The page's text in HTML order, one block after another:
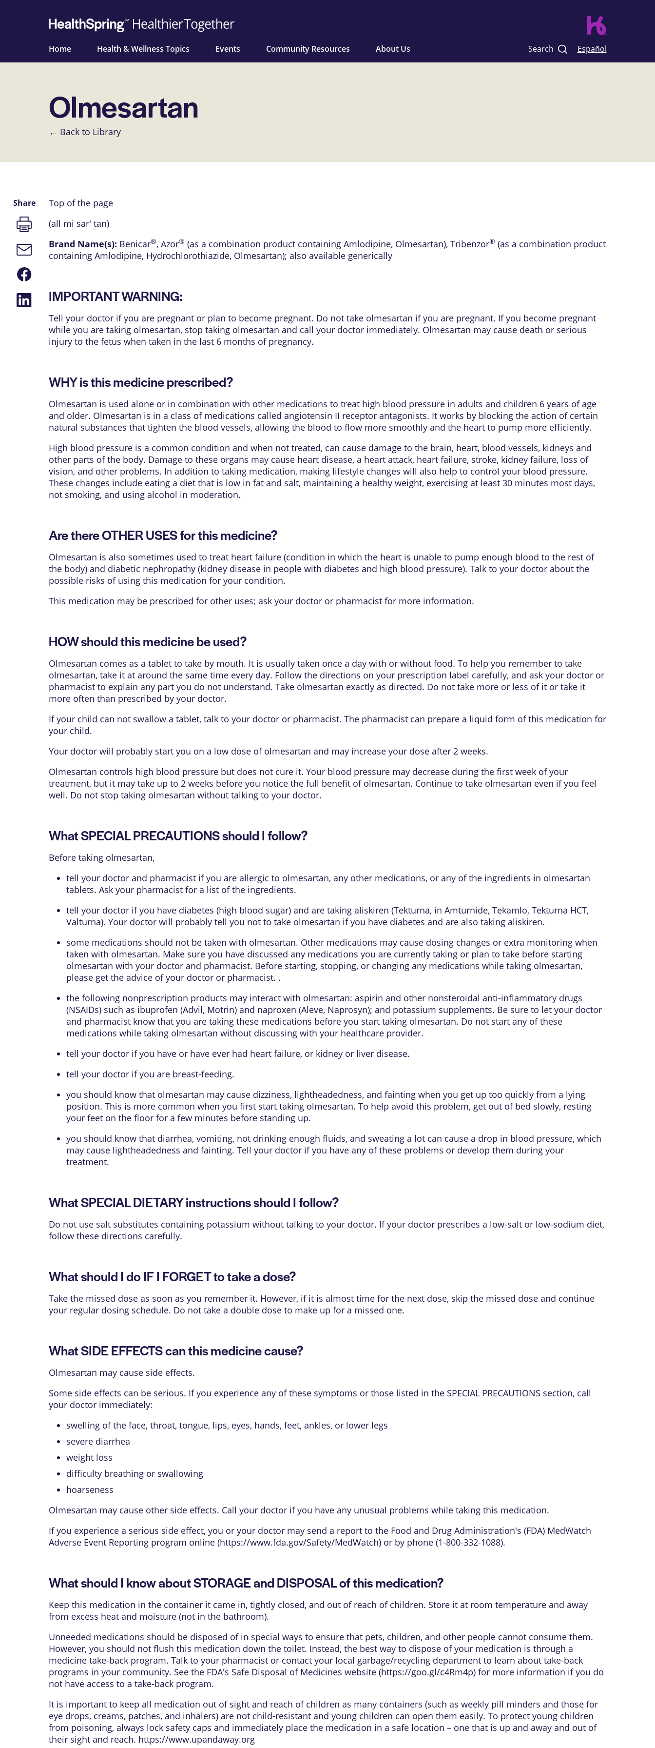
Home Health & Wellness Topics Events Community Resources About Us Search Español
Olmesartan
← Back to Library
Top of the page
(all mi sar' tan)
Brand Name(s): Benicar®, Azor® (as a combination product containing Amlodipine, Olmesartan), Tribenzor® (as a combination product
containing Amlodipine, Hydrochlorothiazide, Olmesartan); also available generically
IMPORTANT WARNING:
Tell your doctor if you are pregnant or plan to become pregnant. Do not take olmesartan if you are pregnant. If you become pregnant
while you are taking olmesartan, stop taking olmesartan and call your doctor immediately. Olmesartan may cause death or serious
injury to the fetus when taken in the last 6 months of pregnancy.
WHY is this medicine prescribed?
Olmesartan is used alone or in combination with other medications to treat high blood pressure in adults and children 6 years of age
and older. Olmesartan is in a class of medications called angiotensin II receptor antagonists. It works by blocking the action of certain
natural substances that tighten the blood vessels, allowing the blood to flow more smoothly and the heart to pump more efficiently.
High blood pressure is a common condition and when not treated, can cause damage to the brain, heart, blood vessels, kidneys and
other parts of the body. Damage to these organs may cause heart disease, a heart attack, heart failure, stroke, kidney failure, loss of
vision, and other problems. In addition to taking medication, making lifestyle changes will also help to control your blood pressure.
These changes include eating a diet that is low in fat and salt, maintaining a healthy weight, exercising at least 30 minutes most days,
not smoking, and using alcohol in moderation.
Are there OTHER USES for this medicine?
Olmesartan is also sometimes used to treat heart failure (condition in which the heart is unable to pump enough blood to the rest of
the body) and diabetic nephropathy (kidney disease in people with diabetes and high blood pressure). Talk to your doctor about the
possible risks of using this medication for your condition.
This medication may be prescribed for other uses; ask your doctor or pharmacist for more information.
HOW should this medicine be used?
Olmesartan comes as a tablet to take by mouth. It is usually taken once a day with or without food. To help you remember to take
olmesartan, take it at around the same time every day. Follow the directions on your prescription label carefully, and ask your doctor or
pharmacist to explain any part you do not understand. Take olmesartan exactly as directed. Do not take more or less of it or take it
more often than prescribed by your doctor.
If your child can not swallow a tablet, talk to your doctor or pharmacist. The pharmacist can prepare a liquid form of this medication for
your child.
Your doctor will probably start you on a low dose of olmesartan and may increase your dose after 2 weeks.
Olmesartan controls high blood pressure but does not cure it. Your blood pressure may decrease during the first week of your
treatment, but it may take up to 2 weeks before you notice the full benefit of olmesartan. Continue to take olmesartan even if you feel
well. Do not stop taking olmesartan without talking to your doctor.
What SPECIAL PRECAUTIONS should I follow?
Before taking olmesartan,
tell your doctor and pharmacist if you are allergic to olmesartan, any other medications, or any of the ingredients in olmesartan
tablets. Ask your pharmacist for a list of the ingredients.
tell your doctor if you have diabetes (high blood sugar) and are taking aliskiren (Tekturna, in Amturnide, Tekamlo, Tekturna HCT,
Valturna). Your doctor will probably tell you not to take olmesartan if you have diabetes and are also taking aliskiren.
some medications should not be taken with olmesartan. Other medications may cause dosing changes or extra monitoring when
taken with olmesartan. Make sure you have discussed any medications you are currently taking or plan to take before starting
olmesartan with your doctor and pharmacist. Before starting, stopping, or changing any medications while taking olmesartan,
please get the advice of your doctor or pharmacist. .
the following nonprescription products may interact with olmesartan: aspirin and other nonsteroidal anti-inflammatory drugs
(NSAIDs) such as ibuprofen (Advil, Motrin) and naproxen (Aleve, Naprosyn); and potassium supplements. Be sure to let your doctor
and pharmacist know that you are taking these medications before you start taking olmesartan. Do not start any of these
medications while taking olmesartan without discussing with your healthcare provider.
tell your doctor if you have or have ever had heart failure, or kidney or liver disease.
tell your doctor if you are breast-feeding.
you should know that olmesartan may cause dizziness, lightheadedness, and fainting when you get up too quickly from a lying
position. This is more common when you first start taking olmesartan. To help avoid this problem, get out of bed slowly, resting
your feet on the floor for a few minutes before standing up.
you should know that diarrhea, vomiting, not drinking enough fluids, and sweating a lot can cause a drop in blood pressure, which
may cause lightheadedness and fainting. Tell your doctor if you have any of these problems or develop them during your
treatment.
What SPECIAL DIETARY instructions should I follow?
Do not use salt substitutes containing potassium without talking to your doctor. If your doctor prescribes a low-salt or low-sodium diet,
follow these directions carefully.
What should I do IF I FORGET to take a dose?
Take the missed dose as soon as you remember it. However, if it is almost time for the next dose, skip the missed dose and continue
your regular dosing schedule. Do not take a double dose to make up for a missed one.
What SIDE EFFECTS can this medicine cause?
Olmesartan may cause side effects.
Some side effects can be serious. If you experience any of these symptoms or those listed in the SPECIAL PRECAUTIONS section, call
your doctor immediately:
swelling of the face, throat, tongue, lips, eyes, hands, feet, ankles, or lower legs
severe diarrhea
weight loss
difficulty breathing or swallowing
hoarseness
Olmesartan may cause other side effects. Call your doctor if you have any unusual problems while taking this medication.
If you experience a serious side effect, you or your doctor may send a report to the Food and Drug Administration's (FDA) MedWatch
Adverse Event Reporting program online (https://www.fda.gov/Safety/MedWatch) or by phone (1-800-332-1088).
What should I know about STORAGE and DISPOSAL of this medication?
Keep this medication in the container it came in, tightly closed, and out of reach of children. Store it at room temperature and away
from excess heat and moisture (not in the bathroom).
Unneeded medications should be disposed of in special ways to ensure that pets, children, and other people cannot consume them.
However, you should not flush this medication down the toilet. Instead, the best way to dispose of your medication is through a
medicine take-back program. Talk to your pharmacist or contact your local garbage/recycling department to learn about take-back
programs in your community. See the FDA's Safe Disposal of Medicines website (https://goo.gl/c4Rm4p) for more information if you do
not have access to a take-back program.
It is important to keep all medication out of sight and reach of children as many containers (such as weekly pill minders and those for
eye drops, creams, patches, and inhalers) are not child-resistant and young children can open them easily. To protect young children
from poisoning, always lock safety caps and immediately place the medication in a safe location – one that is up and away and out of
their sight and reach. https://www.upandaway.org
Share
Print
page
Email
link
Share
on
Facebook
Share
on
LinkedIn